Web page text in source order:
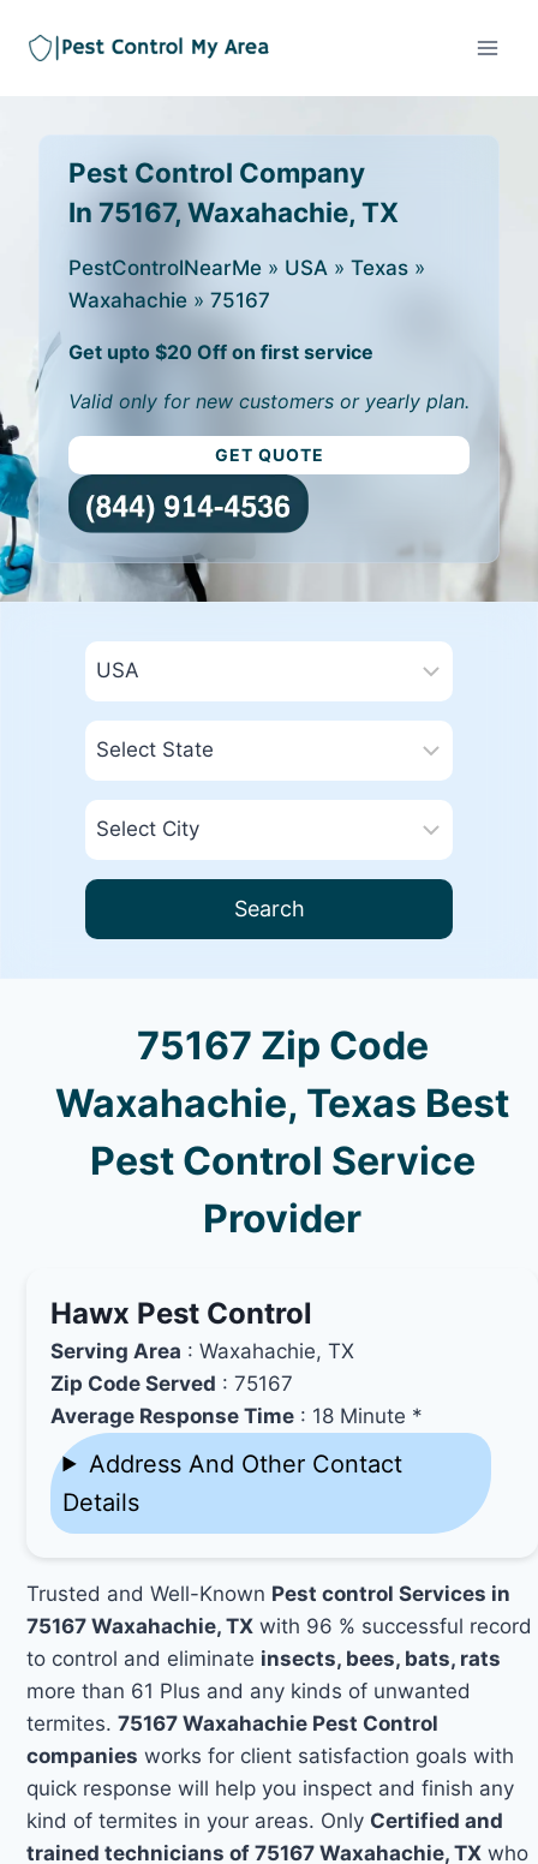
Pest Control Company
In 75167, Waxahachie, TX
PestControlNearMe » USA » Texas »
Waxahachie » 75167
Get upto $20 Off on first service
Valid only for new customers or yearly plan.
GET QUOTE
Search
75167 Zip Code
Waxahachie, Texas Best
Pest Control Service
Provider
Hawx Pest Control
Serving Area : Waxahachie, TX
Zip Code Served : 75167
Average Response Time : 18 Minute *
Address And Other Contact
Details
Trusted and Well-Known Pest control Services in
75167 Waxahachie, TX with 96 % successful record
to control and eliminate insects, bees, bats, rats
more than 61 Plus and any kinds of unwanted
termites.75167 Waxahachie Pest Control
companies works for client satisfaction goals with
quick response will help you inspect and finish any
kind of termites in your areas. Only Certified and
trained technicians of 75167 Waxahachie, TX who